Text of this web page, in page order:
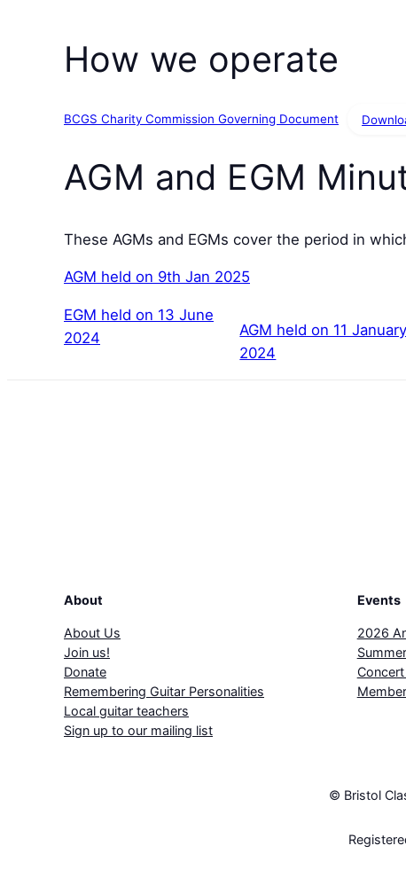
How we operate
BCGS Charity Commission Governing Document
AGM and EGM
These AGMs and EGMs cover the period in
AGM held on 9th Jan 2025
EGM held on 13 June
2024
AGM held on 11 January
2024
About
About Us
Join us!
Donate
Remembering Guitar Personalities
Local guitar teachers
Sign up to our mailing list
Events
2026
© Bristol